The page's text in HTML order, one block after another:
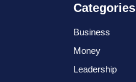
Categories
Business
Money
Leadership